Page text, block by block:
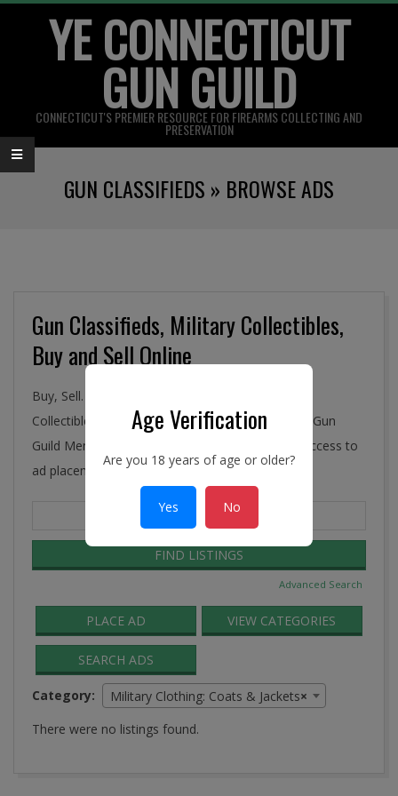
YE CONNECTICUT
GUN GUILD
CONNECTICUT'S PREMIER RESOURCE FOR FIREARMS COLLECTING AND
PRESERVATION
Primary
NavigationGUN CLASSIFIEDS » BROWSE ADS
Gun Classifieds, Military Collectibles,
Buy and Sell Online
Buy, Sell. and Trade Firearms, Gun Parts, Military
Collectibles, Antiques, and More! Ye Connecticut Gun
Guild Membership includes FREE and unlimited access to
ad placement in the Guild Classifieds.
Advanced Search
PLACE AD VIEW CATEGORIES
SEARCH ADS
Category: ×
Military Clothing: Coats & Jackets
There were no listings found.
Age Verification
Are you 18 years of age or older?
Yes No